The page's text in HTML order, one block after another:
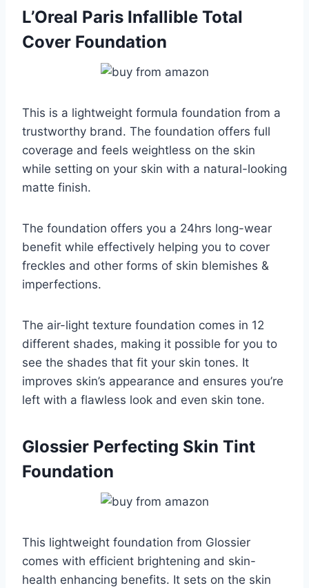
L’Oreal Paris Infallible Total
Cover Foundation
This is a lightweight formula foundation from a
trustworthy brand. The foundation offers full
coverage and feels weightless on the skin
while setting on your skin with a natural-looking
matte finish.
The foundation offers you a 24hrs long-wear
benefit while effectively helping you to cover
freckles and other forms of skin blemishes &
imperfections.
The air-light texture foundation comes in 12
different shades, making it possible for you to
see the shades that fit your skin tones. It
improves skin’s appearance and ensures you’re
left with a flawless look and even skin tone.
Glossier Perfecting Skin Tint
Foundation
This lightweight foundation from Glossier
comes with efficient brightening and skin-
health enhancing benefits. It sets on the skin